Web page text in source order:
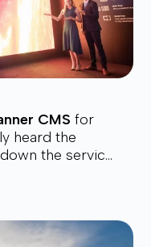
CMS for
heard the
the service.
for a stable,